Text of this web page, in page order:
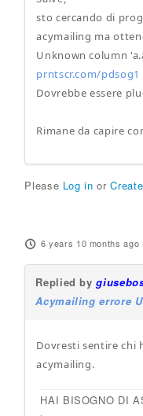
sto cercando di
acymailing ma
Unknown column
prntscr.com/pdsog1
Dovrebbe essere
Rimane da capire
Please Log in or
6 years 10 months ago
Replied by
Acymailing errore
Dovresti sentire chi
acymailing.
HAI BISOGNO DI